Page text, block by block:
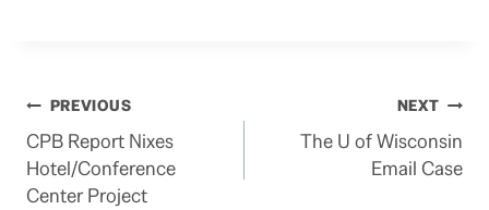
Post
navigation
PREVIOUS
CPB Report Nixes
Hotel/Conference
Center Project
NEXT
The U of Wisconsin
Email Case